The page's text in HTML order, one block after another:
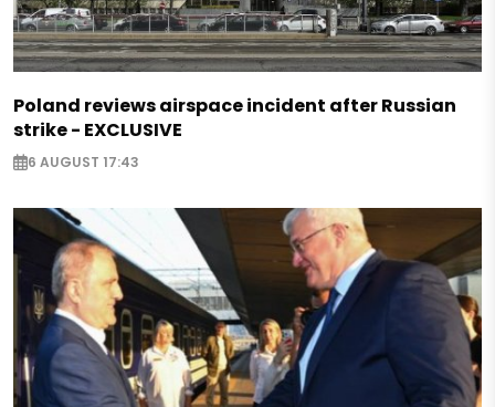
Poland reviews airspace incident after Russian
strike - EXCLUSIVE
6 AUGUST 17:43